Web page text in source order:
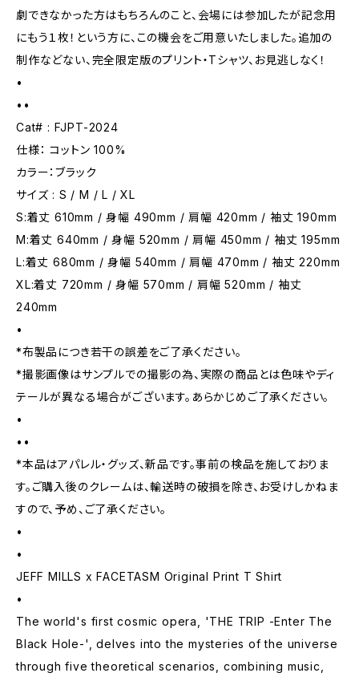
劇できなかった方はもちろんのこと、会場には参加したが記念用
にもう１枚！という方に、この機会をご用意いたしました。追加の
制作などない、完全限定版のプリント・Tシャツ、お見逃しなく！
•
••
Cat# : FJPT-2024
仕様： コットン 100%
カラー：ブラック
サイズ : S / M / L / XL
S:着丈 610mm / 身幅 490mm / 肩幅 420mm / 袖丈 190mm
M:着丈 640mm / 身幅 520mm / 肩幅 450mm / 袖丈 195mm
L:着丈 680mm / 身幅 540mm / 肩幅 470mm / 袖丈 220mm
XL:着丈 720mm / 身幅 570mm / 肩幅 520mm / 袖丈
240mm
•
*布製品につき若干の誤差をご了承ください。
*撮影画像はサンプルでの撮影の為、実際の商品とは色味やディ
テールが異なる場合がございます。あらかじめご了承ください。
•
••
*本品はアパレル・グッズ、新品です。事前の検品を施しておりま
す。ご購入後のクレームは、輸送時の破損を除き、お受けしかねま
すので、予め、ご了承ください。
•
•
JEFF MILLS x FACETASM Original Print T Shirt
•
The world's first cosmic opera, 'THE TRIP -Enter The
Black Hole-', delves into the mysteries of the universe
through five theoretical scenarios, combining music,